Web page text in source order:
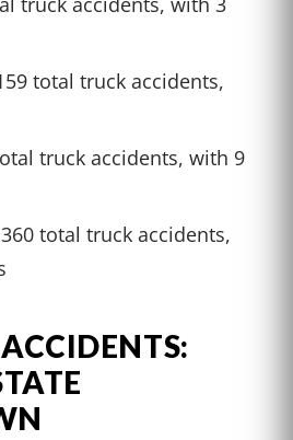
total truck accidents,
truck accidents, with 9
360 total truck accidents,